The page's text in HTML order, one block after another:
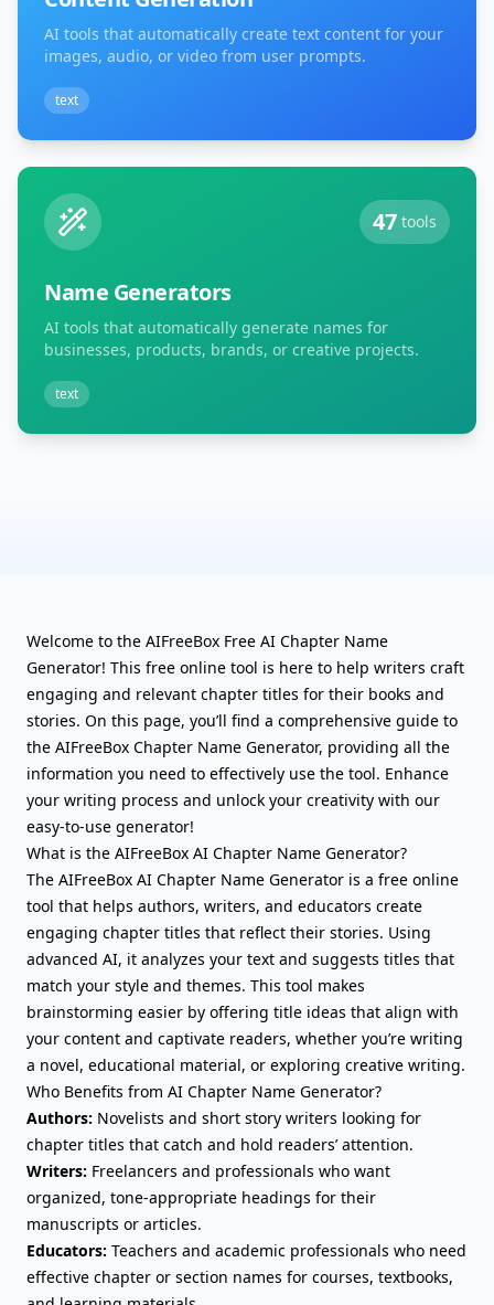
AI tools that automatically create text content for your
images, audio, or video from user prompts.
text
47 tools
Name Generators
AI tools that automatically generate names for
businesses, products, brands, or creative projects.
text
Welcome to the AIFreeBox Free AI Chapter Name
Generator! This free online tool is here to help writers craft
engaging and relevant chapter titles for their books and
stories. On this page, you’ll find a comprehensive guide to
the AIFreeBox Chapter Name Generator, providing all the
information you need to effectively use the tool. Enhance
your writing process and unlock your creativity with our
easy-to-use generator!
What is the AIFreeBox AI Chapter Name Generator?
The AIFreeBox AI Chapter Name Generator is a free online
tool that helps authors, writers, and educators create
engaging chapter titles that reflect their stories. Using
advanced AI, it analyzes your text and suggests titles that
match your style and themes. This tool makes
brainstorming easier by offering title ideas that align with
your content and captivate readers, whether you’re writing
a novel, educational material, or exploring creative writing.
Who Benefits from AI Chapter Name Generator?
Authors: Novelists and short story writers looking for
chapter titles that catch and hold readers’ attention.
Writers: Freelancers and professionals who want
organized, tone-appropriate headings for their
manuscripts or articles.
Educators: Teachers and academic professionals who need
effective chapter or section names for courses, textbooks,